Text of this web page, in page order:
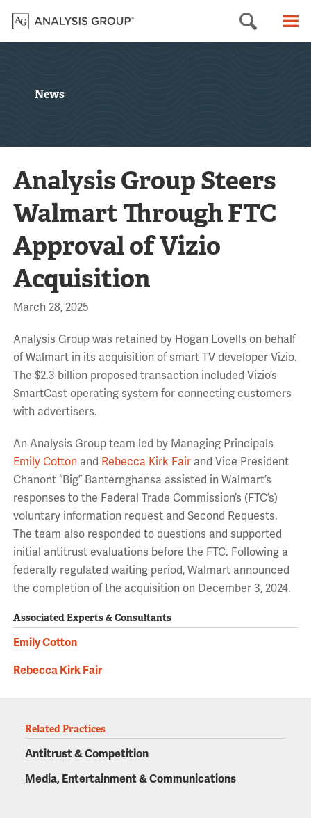
Search
News
Analysis Group Steers
Walmart Through FTC
Approval of Vizio
Acquisition
March 28, 2025
Analysis Group was retained by Hogan Lovells on behalf
of Walmart in its acquisition of smart TV developer Vizio.
The $2.3 billion proposed transaction included Vizio’s
SmartCast operating system for connecting customers
with advertisers.
An Analysis Group team led by Managing Principals
Emily Cottonand Rebecca Kirk Fairand Vice President
Chanont “Big” Banternghansa assisted in Walmart’s
responses to the Federal Trade Commission’s (FTC’s)
voluntary information request and Second Requests.
The team also responded to questions and supported
initial antitrust evaluations before the FTC. Following a
federally regulated waiting period, Walmart announced
the completion of the acquisition on December 3, 2024.
Associated Experts & Consultants
Emily Cotton
Rebecca Kirk Fair
Related Practices
Antitrust & Competition
Media, Entertainment & Communications